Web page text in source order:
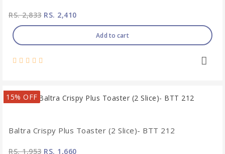
RS. 2,833RS. 2,410
Add to cart
15% OFF
Baltra Crispy Plus Toaster (2 Slice)- BTT 212
RS. 1,953RS. 1,660